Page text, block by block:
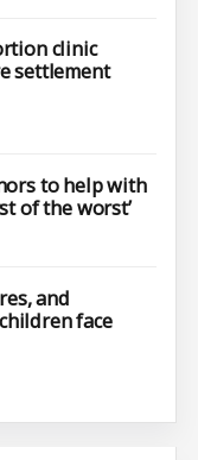
clinic
settlement
to help with
of the worst’
and
face